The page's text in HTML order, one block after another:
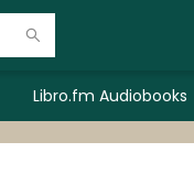
Libro.fm Audiobooks